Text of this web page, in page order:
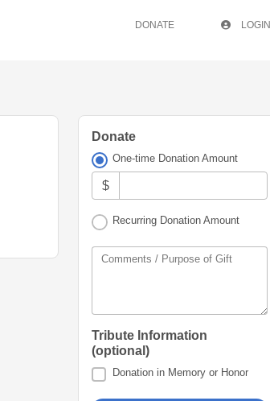
DONATE LOGIN
Donate
One-time Donation Amount
$
Recurring Donation Amount
Comments / Purpose of Gift
Tribute Information
(optional)
Donation in Memory or Honor